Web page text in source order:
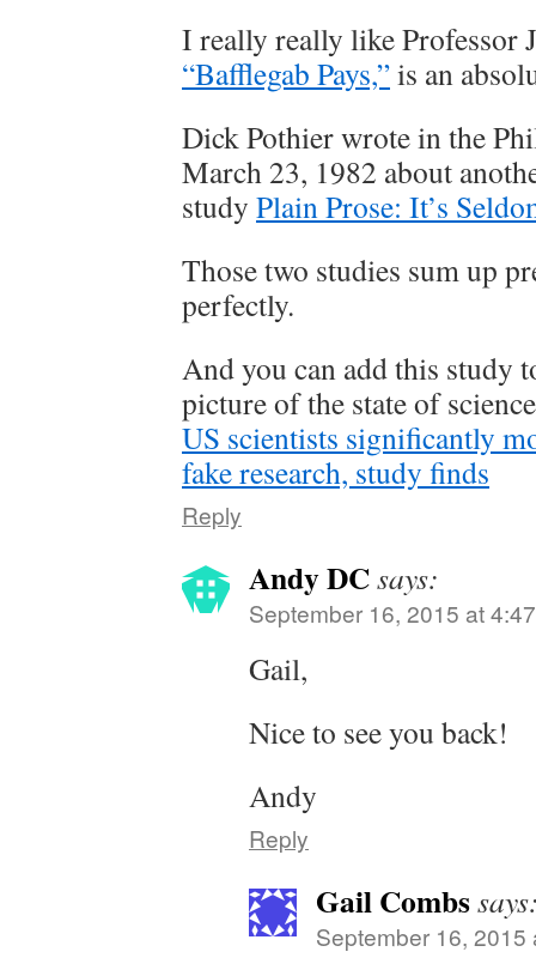
I really really like Professor
“Bafflegab Pays,”is an
Dick Pothier wrote in the
March 23, 1982 about
study Plain Prose: It’s
Those two studies sum up
perfectly.
And you can add this study
picture of the state of
US scientists significantly
fake research, study finds
Reply
Andy DCsays:
September 16, 2015 at
Gail,
Nice to see you back!
Andy
Reply
Gail Combs
September 16, 2015